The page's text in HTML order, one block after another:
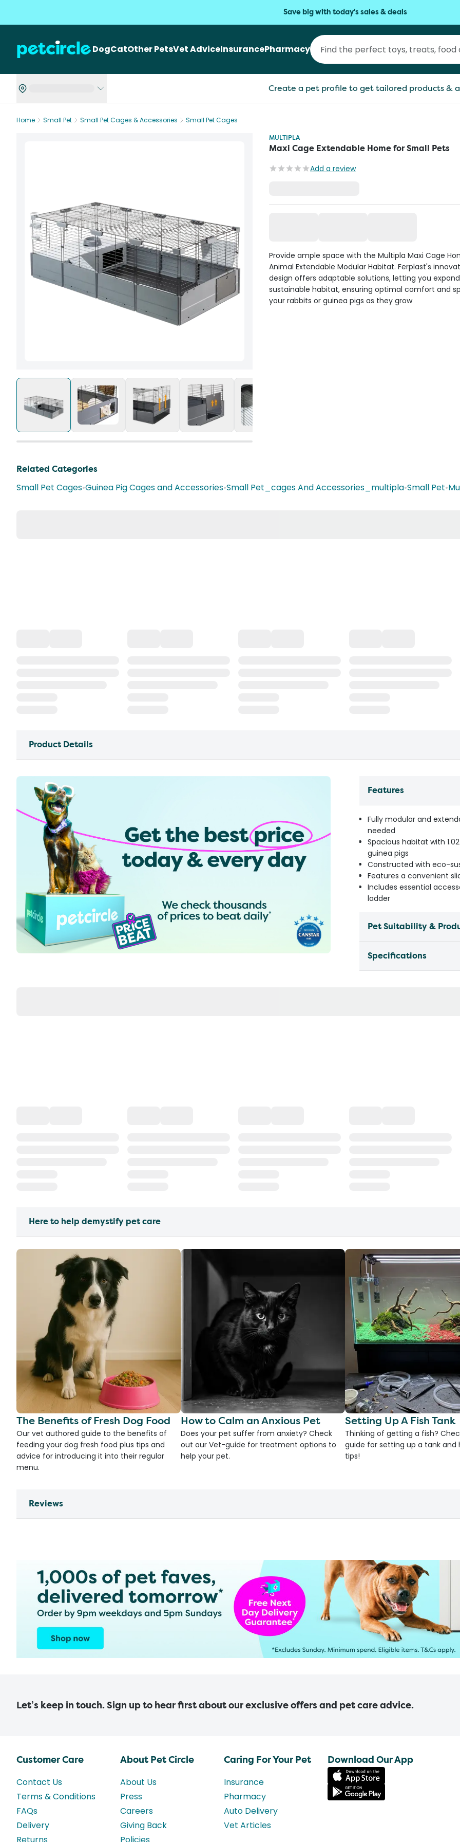
Save big with today's sales & deals
DogCatOther PetsVet AdviceInsurancePharmacy
Create a pet profile to get tailored products &
Home Small Pet Small Pet Cages & Accessories
Small Pet Cages
MULTIPLA
Maxi Cage Extendable Home for Small Pets
Add a review
Provide ample space with the Multipla Maxi Cage
Animal Extendable Modular Habitat. Ferplast's
design offers adaptable solutions, letting you
sustainable habitat, ensuring optimal comfort and
your rabbits or guinea pigs as they grow
Related Categories
Small Pet Cages•Guinea Pig Cages and Accessories•Small Pet_cages And Accessories_multipla•Small Pet•
Product Details
Features
Fully modular and
needed
Spacious habitat with
guinea pigs
Constructed with eco-
Features a convenient
Includes essential
ladder
Pet Suitability &
Specifications
Here to help demystify pet care
The Benefits of Fresh Dog Food
Our vet authored guide to the benefits of
feeding your dog fresh food plus tips and
advice for introducing it into their regular
menu.
How to Calm an Anxious Pet
Does your pet suffer from anxiety? Check
out our Vet-guide for treatment options to
help your pet.
Setting Up A Fish Tank
Thinking of getting a fish?
guide for setting up a tank and
tips!
Reviews
Let’s keep in touch. Sign up to hear first about our exclusive offers and pet care advice.
Customer Care
Contact Us
Terms & Conditions
FAQs
Delivery
About Pet Circle
About Us
Press
Careers
Giving Back
Caring For Your Pet
Insurance
Pharmacy
Auto Delivery
Vet Articles
Download Our App